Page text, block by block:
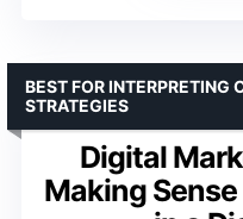
Digital
Making
BEST FOR INTERPRETING
STRATEGIES